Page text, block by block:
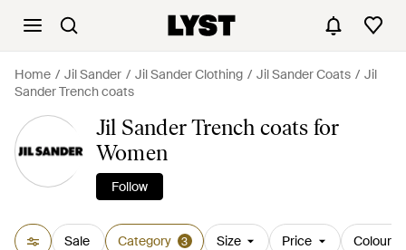
Home Jil Sander Jil Sander Clothing Jil Sander Coats
Jil
Sander Trench coats
Jil Sander Trench coats for
Women
Follow
Sale Category 3 Size Price Colour